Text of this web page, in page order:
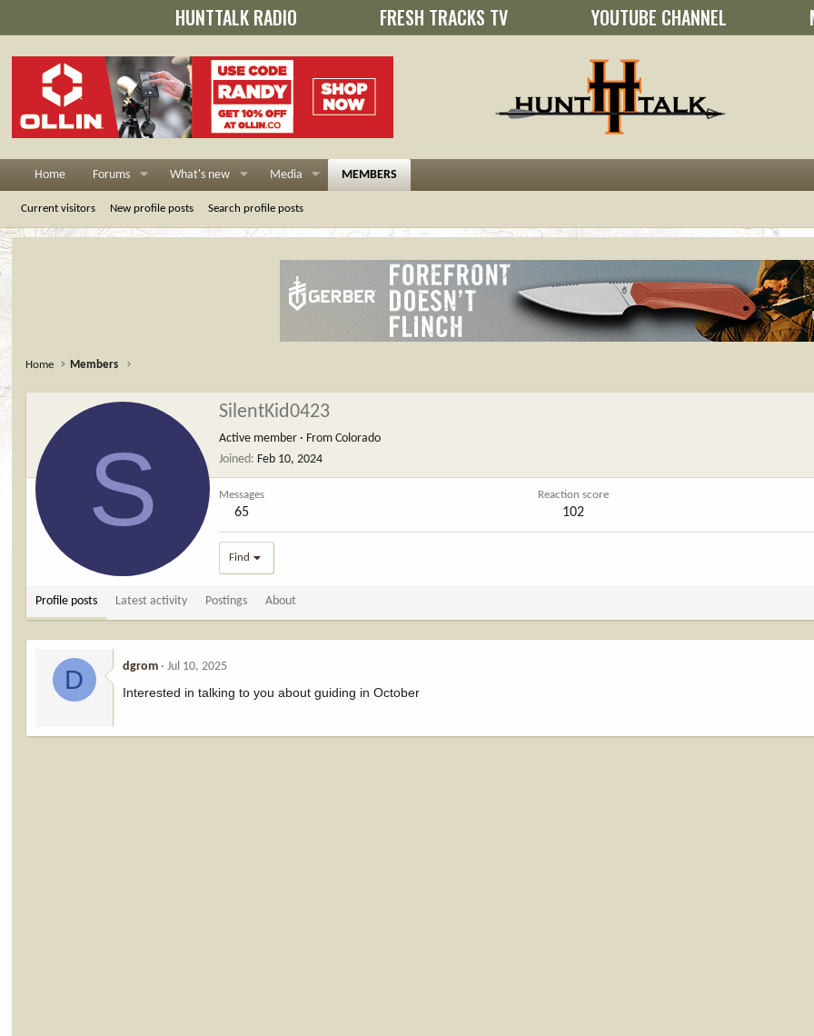
HUNTTALK RADIO FRESH TRACKS TV YOUTUBE CHANNEL
Home Forums What's new Media MEMBERS
Current visitors New profile posts Search profile posts
Home Members
S
SilentKid0423
Active member · FromColorado
Joined Feb 10, 2024
Messages
65
Reaction score
102
Find
Profile posts Latest activity Postings About
D dgrom Jul 10, 2025
Interested in talking to you about guiding in October